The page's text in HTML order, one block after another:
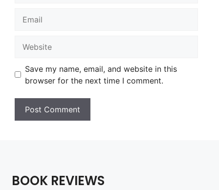
Save my name, email, and website in this
browser for the next time I comment.
BOOK REVIEWS